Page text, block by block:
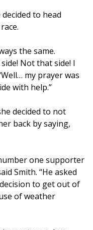
to head
the same.
Not that side! I
my prayer was
with help.”
decided to not
back by saying,
one supporter
Smith. “He asked
to get out of
of weather